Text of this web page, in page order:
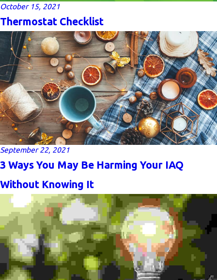
October 15, 2021
Thermostat Checklist
September 22, 2021
3 Ways You May Be Harming Your IAQ
Without Knowing It